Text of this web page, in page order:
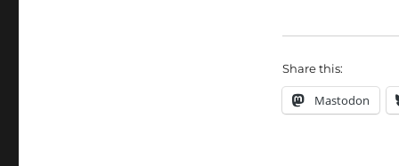
Share this:
Mastodon